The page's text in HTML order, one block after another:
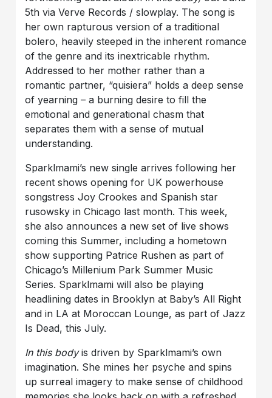
5th via Verve Records / slowplay. The song is
her own rapturous version of a traditional
bolero, heavily steeped in the inherent romance
of the genre and its inextricable rhythm.
Addressed to her mother rather than a
romantic partner, “quisiera” holds a deep sense
of yearning – a burning desire to fill the
emotional and generational chasm that
separates them with a sense of mutual
understanding.
Sparklmami’s new single arrives following her
recent shows opening for UK powerhouse
songstress Joy Crookes and Spanish star
rusowsky in Chicago last month. This week,
she also announces a new set of live shows
coming this Summer, including a hometown
show supporting Patrice Rushen as part of
Chicago’s Millenium Park Summer Music
Series. Sparklmami will also be playing
headlining dates in Brooklyn at Baby’s All Right
and in LA at Moroccan Lounge, as part of Jazz
Is Dead, this July.
In this bodyis driven by Sparklmami’s own
imagination. She mines her psyche and spins
up surreal imagery to make sense of childhood